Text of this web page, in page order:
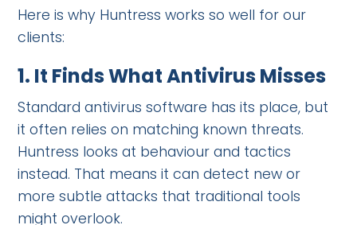
Here is why Huntress works so well for our
clients:
1. It Finds What Antivirus Misses
Standard antivirus software has its place, but
it often relies on matching known threats.
Huntress looks at behaviour and tactics
instead. That means it can detect new or
more subtle attacks that traditional tools
might overlook.